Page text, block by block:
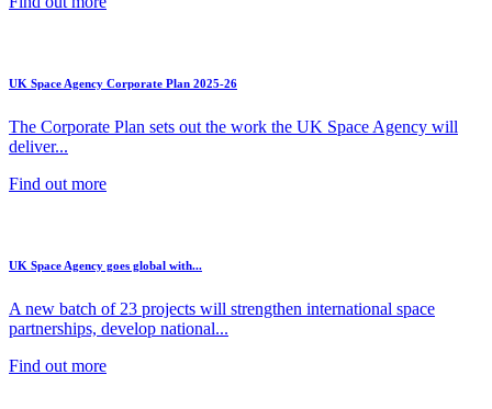
UK Space Agency Corporate Plan 2025-26
The Corporate Plan sets out the work the UK Space Agency will
deliver...
Find out more
UK Space Agency goes global with...
A new batch of 23 projects will strengthen international space
partnerships, develop national...
Find out more